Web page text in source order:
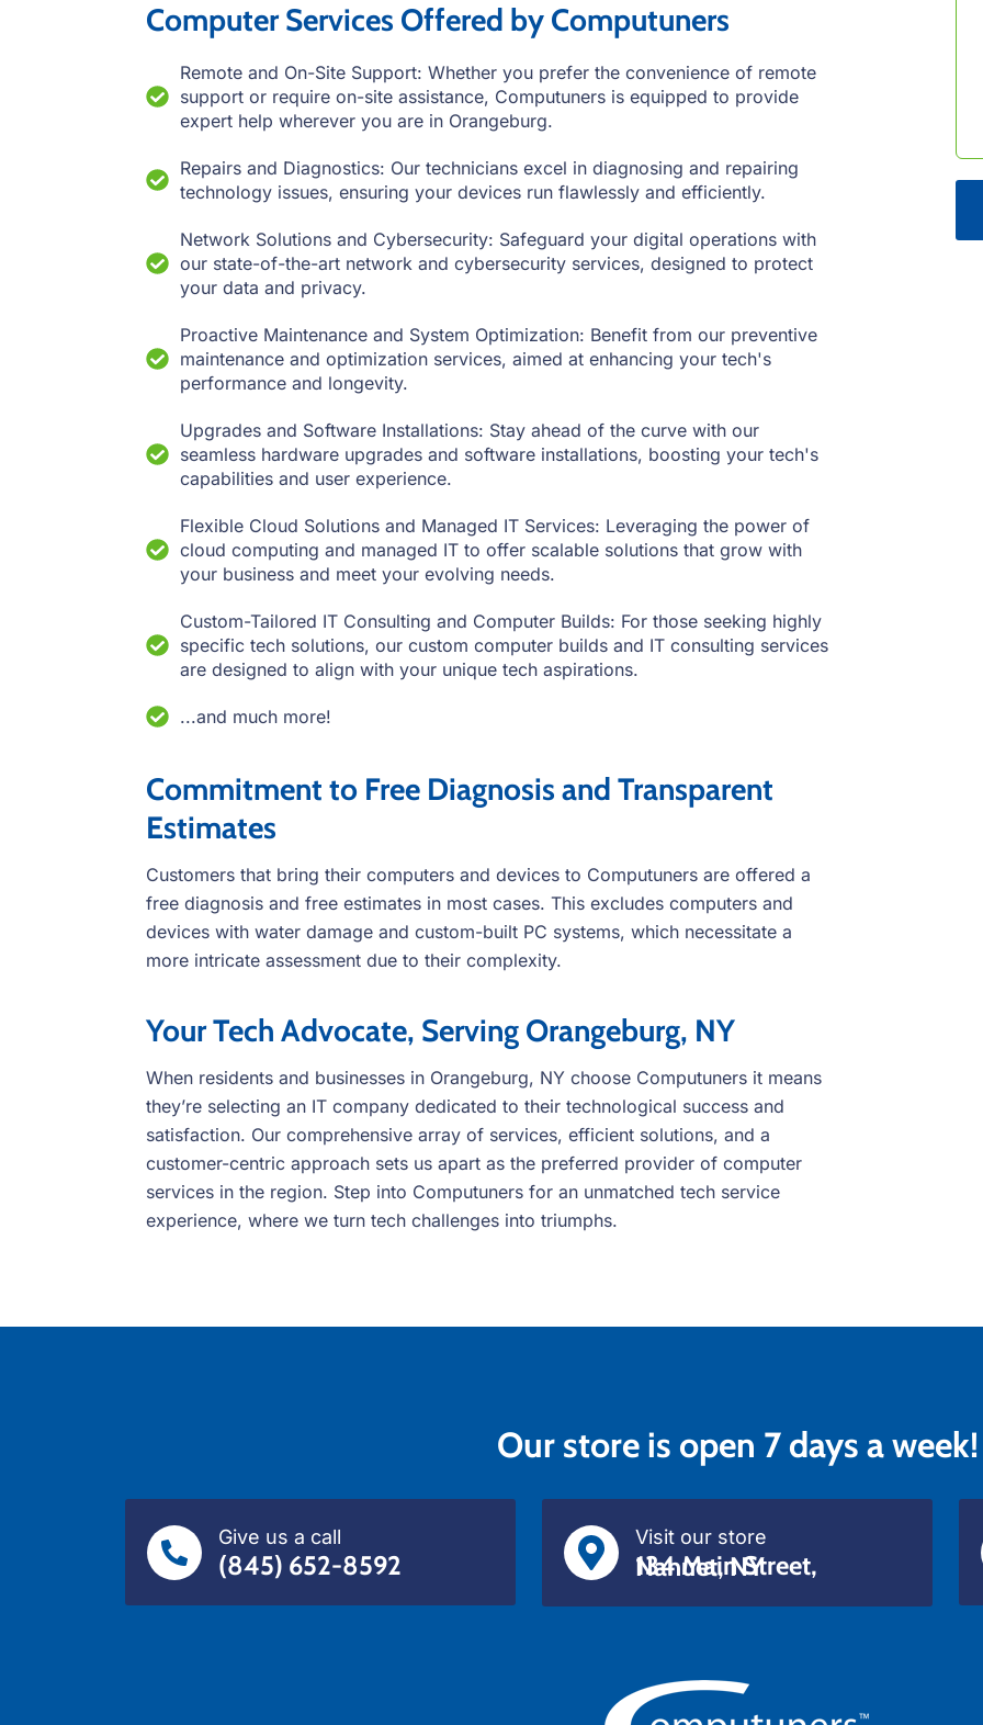
Computer Services Offered by Computuners
Remote and On-Site Support: Whether you prefer the convenience of remote
support or require on-site assistance, Computuners is equipped to provide
expert help wherever you are in Orangeburg.
Repairs and Diagnostics: Our technicians excel in diagnosing and repairing
technology issues, ensuring your devices run flawlessly and efficiently.
Network Solutions and Cybersecurity: Safeguard your digital operations with
our state-of-the-art network and cybersecurity services, designed to protect
your data and privacy.
Proactive Maintenance and System Optimization: Benefit from our preventive
maintenance and optimization services, aimed at enhancing your tech's
performance and longevity.
Upgrades and Software Installations: Stay ahead of the curve with our
seamless hardware upgrades and software installations, boosting your tech's
capabilities and user experience.
Flexible Cloud Solutions and Managed IT Services: Leveraging the power of
cloud computing and managed IT to offer scalable solutions that grow with
your business and meet your evolving needs.
Custom-Tailored IT Consulting and Computer Builds: For those seeking highly
specific tech solutions, our custom computer builds and IT consulting services
are designed to align with your unique tech aspirations.
...and much more!
Commitment to Free Diagnosis and Transparent
Estimates
Customers that bring their computers and devices to Computuners are offered a
free diagnosis and free estimates in most cases. This excludes computers and
devices with water damage and custom-built PC systems, which necessitate a
more intricate assessment due to their complexity.
Your Tech Advocate, Serving Orangeburg, NY
When residents and businesses in Orangeburg, NY choose Computuners it means
they’re selecting an IT company dedicated to their technological success and
satisfaction. Our comprehensive array of services, efficient solutions, and a
customer-centric approach sets us apart as the preferred provider of computer
services in the region. Step into Computuners for an unmatched tech service
experience, where we turn tech challenges into triumphs.
Our store is open 7 days a week!
Give us a call
(845) 652-8592
Visit our store
134 Main Street, Nanuet, NY